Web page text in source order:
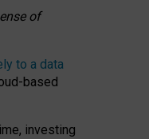
of
to a data
based
investing